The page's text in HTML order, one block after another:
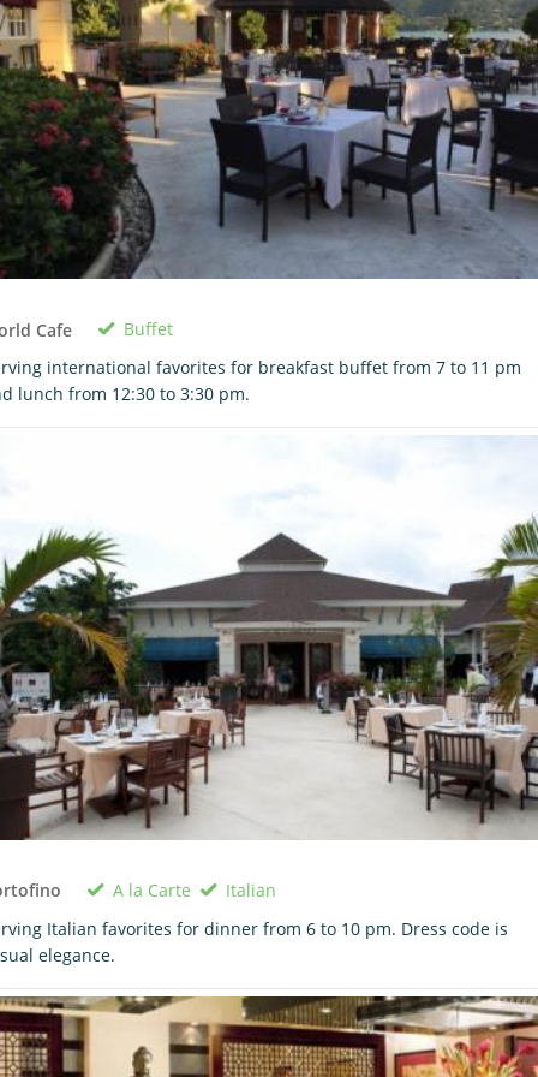
Cafe
Buffet
international favorites for breakfast buffet from 7 to 11 pm
lunch from 12:30 to 3:30 pm.
A la Carte
Italian
Italian favorites for dinner from 6 to 10 pm. Dress code is
elegance.